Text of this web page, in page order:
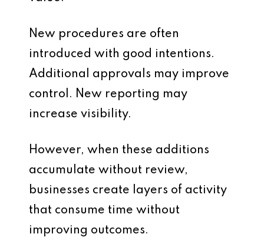
New procedures are often
introduced with good intentions.
Additional approvals may improve
control. New reporting may
increase visibility.
However, when these additions
accumulate without review,
businesses create layers of activity
that consume time without
improving outcomes.